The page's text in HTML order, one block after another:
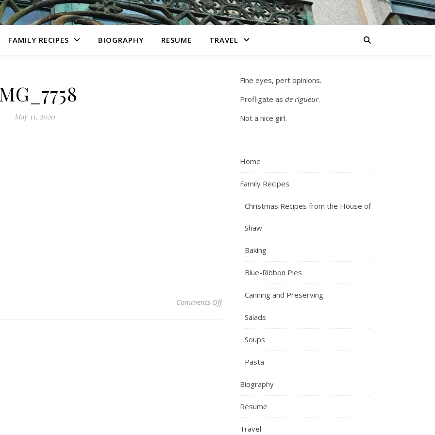
FAMILY RECIPES BIOGRAPHY RESUME TRAVEL
May 11, 2020
Comments Offon IMG_7758
Fine eyes, pert opinions.
Profligate as de rigueur.
Not a nice girl.
Home
Family Recipes
Christmas Recipes from the House of
Shaw
Baking
Blue-Ribbon Pies
Canning and Preserving
Salads
Soups
Pasta
Biography
Resume
Travel